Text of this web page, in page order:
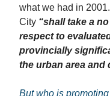
what we had in
City “shall take a
respect to
provincially
the urban area and
But who is